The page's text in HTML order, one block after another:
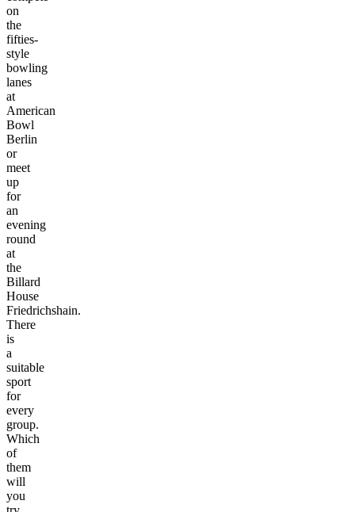
on
the
fifties-
style
bowling
lanes
at
American
Bowl
Berlin
or
meet
up
for
an
evening
round
at
the
Billard
House
Friedrichshain.
There
is
a
suitable
sport
for
every
group.
Which
of
them
will
you